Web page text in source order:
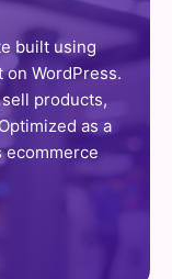
built using
WordPress.
products,
as a
ecommerce